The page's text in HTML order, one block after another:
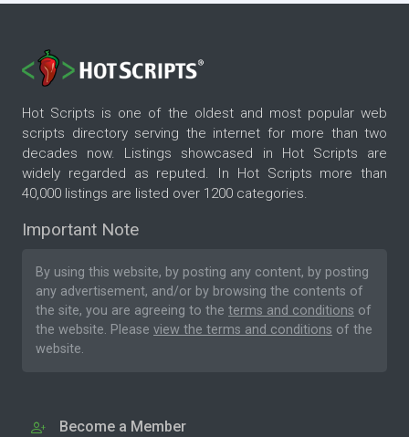
Hot Scripts is one of the oldest and most popular web
scripts directory serving the internet for more than two
decades now. Listings showcased in Hot Scripts are
widely regarded as reputed. In Hot Scripts more than
40,000 listings are listed over 1200 categories.
Important Note
By using this website, by posting any content, by posting
any advertisement, and/or by browsing the contents of
the site, you are agreeing to the terms and conditions of
the website. Please view the terms and conditions of the
website.
Become a Member